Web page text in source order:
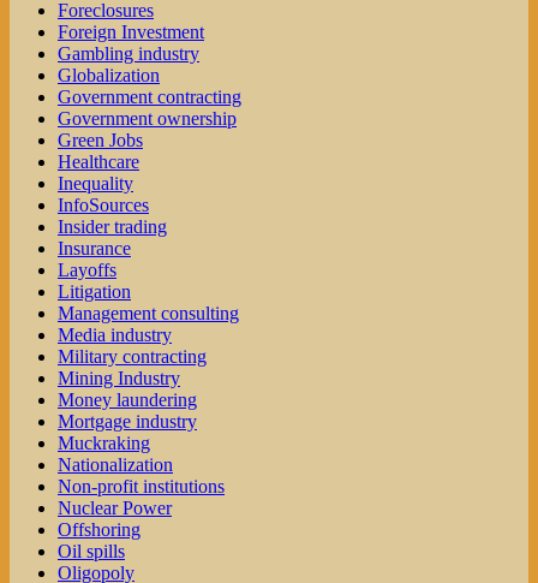
Foreclosures
Foreign Investment
Gambling industry
Globalization
Government contracting
Government ownership
Green Jobs
Healthcare
Inequality
InfoSources
Insider trading
Insurance
Layoffs
Litigation
Management consulting
Media industry
Military contracting
Mining Industry
Money laundering
Mortgage industry
Muckraking
Nationalization
Non-profit institutions
Nuclear Power
Offshoring
Oil spills
Oligopoly